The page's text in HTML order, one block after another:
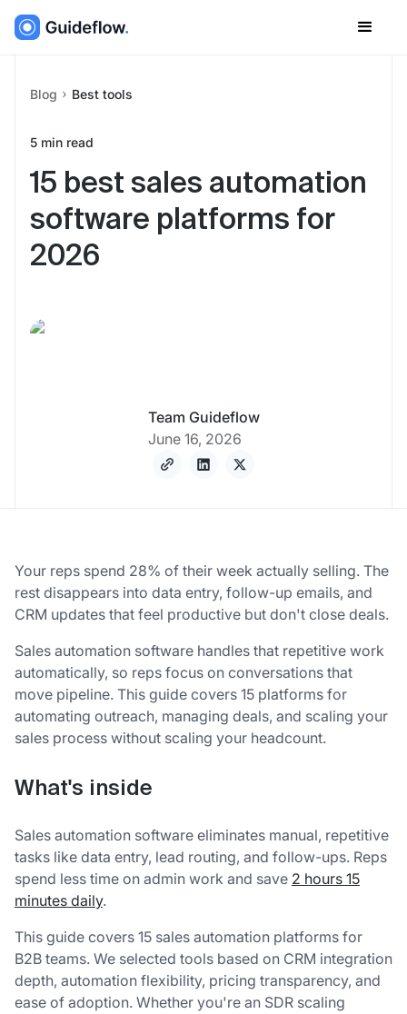
Blog Best tools
5 min read
15 best sales automation
software platforms for
2026
Team Guideflow
June 16, 2026
Your reps spend 28% of their week actually selling. The
rest disappears into data entry, follow-up emails, and
CRM updates that feel productive but don't close deals.
Sales automation software handles that repetitive work
automatically, so reps focus on conversations that
move pipeline. This guide covers 15 platforms for
automating outreach, managing deals, and scaling your
sales process without scaling your headcount.
What's inside
Sales automation software eliminates manual, repetitive
tasks like data entry, lead routing, and follow-ups. Reps
spend less time on admin work and save 2 hours 15
minutes daily.
This guide covers 15 sales automation platforms for
B2B teams. We selected tools based on CRM integration
depth, automation flexibility, pricing transparency, and
ease of adoption. Whether you're an SDR scaling